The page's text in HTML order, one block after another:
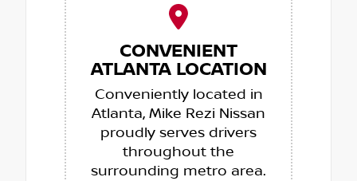
CONVENIENT
ATLANTA LOCATION
Conveniently located in
Atlanta, Mike Rezi Nissan
proudly serves drivers
throughout the
surrounding metro area.